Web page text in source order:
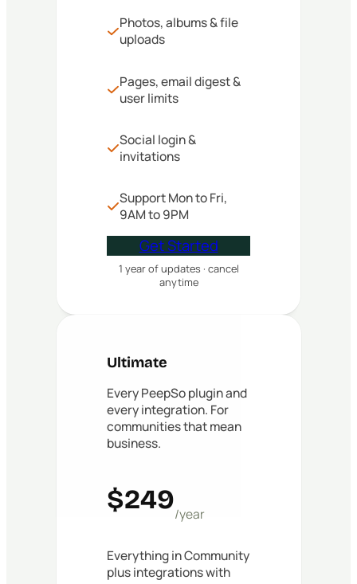
Photos, albums & file
uploads
Pages, email digest &
user limits
Social login &
invitations
Support Mon to Fri,
9AM to 9PM
Get Started
1 year of updates · cancel
anytime
Ultimate
Every PeepSo plugin and
every integration. For
communities that mean
business.
$249/year
Everything in Community
plus integrations with